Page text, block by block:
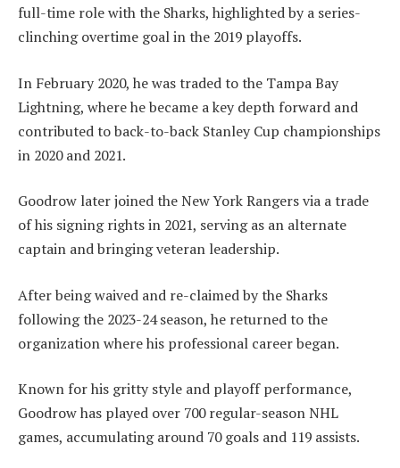
full-time role with the Sharks, highlighted by a series-
clinching overtime goal in the 2019 playoffs.
In February 2020, he was traded to the Tampa Bay
Lightning, where he became a key depth forward and
contributed to back-to-back Stanley Cup championships
in 2020 and 2021.
Goodrow later joined the New York Rangers via a trade
of his signing rights in 2021, serving as an alternate
captain and bringing veteran leadership.
After being waived and re-claimed by the Sharks
following the 2023-24 season, he returned to the
organization where his professional career began.
Known for his gritty style and playoff performance,
Goodrow has played over 700 regular-season NHL
games, accumulating around 70 goals and 119 assists.